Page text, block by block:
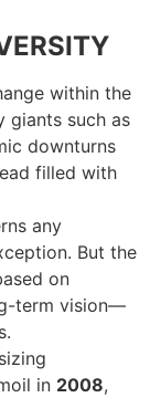
within the
giants such as
downturns
filled with
any
But the
on
term vision—
in 2008,